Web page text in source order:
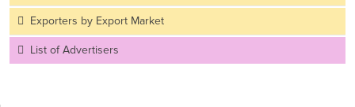
Exporters by Export Market
List of Advertisers